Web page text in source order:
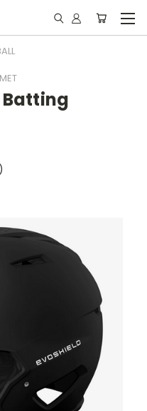
Batting